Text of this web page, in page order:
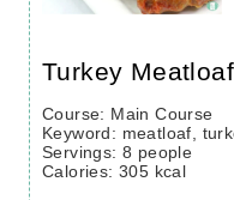
Turkey Meatloaf
Course: Main Course
Keyword: meatloaf,
Servings:8 people
Calories:305 kcal